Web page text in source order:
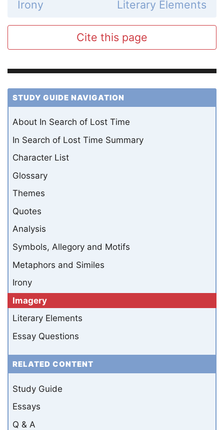
Literary Elements
Irony
Cite this page
STUDY GUIDE NAVIGATION
About In Search of Lost Time
In Search of Lost Time Summary
Character List
Glossary
Themes
Quotes
Analysis
Symbols, Allegory and Motifs
Metaphors and Similes
Irony
Imagery
Literary Elements
Essay Questions
RELATED CONTENT
Study Guide
Essays
Q & A